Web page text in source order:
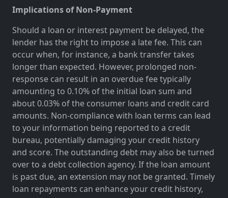
Implications of Non-Payment
Should a loan or interest payment be delayed, the
lender has the right to impose a late fee. This can
occur when, for instance, a bank transfer takes
longer than expected. However, prolonged non-
response can result in an overdue fee typically
amounting to 0.10% of the initial loan sum and
about 0.03% of the consumer loans and credit card
amounts. Non-compliance with loan terms can lead
to your information being reported to a credit
bureau, potentially damaging your credit history
and score. The outstanding debt may also be turned
over to a debt collection agency. If the loan amount
is past due, an extension may not be granted. Timely
loan repayments can enhance your credit history,